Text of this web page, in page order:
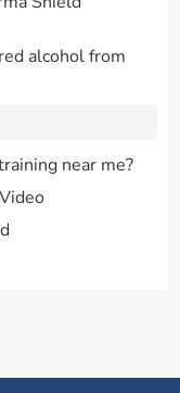
alcohol from
near me?